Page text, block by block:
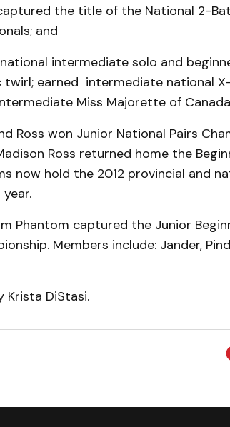
the title of the National 2-
and
intermediate solo and
earned intermediate national
Miss Majorette of
Ross won Junior National Pairs
Ross returned home the
now hold the 2012 provincial and
Phantom captured the Junior
Members include: Jander,
Krista DiStasi.